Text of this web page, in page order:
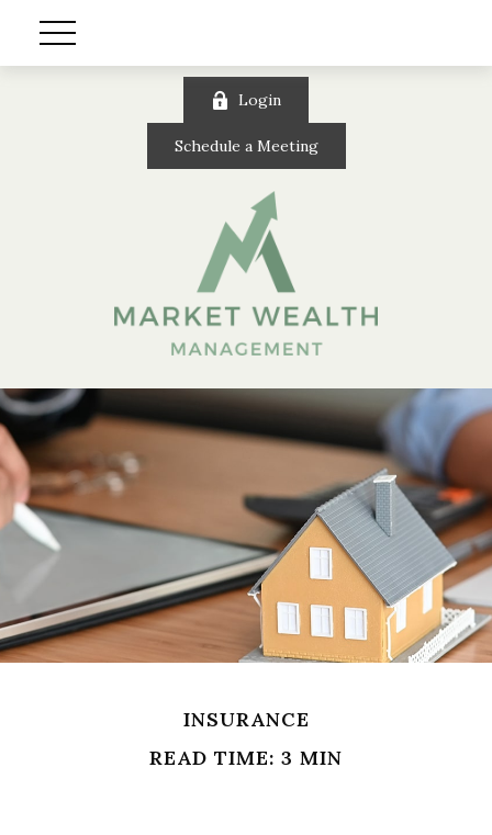
Login
Schedule a Meeting
INSURANCE
READ TIME: 3 MIN